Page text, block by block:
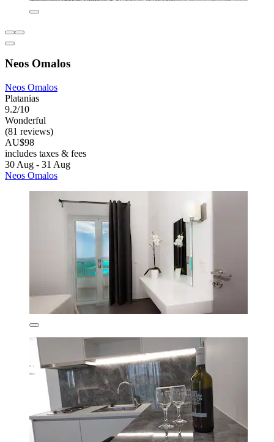
Neos Omalos
Neos Omalos
Platanias
9.2/10
Wonderful
(81 reviews)
AU$98
includes taxes & fees
30 Aug - 31 Aug
Neos Omalos